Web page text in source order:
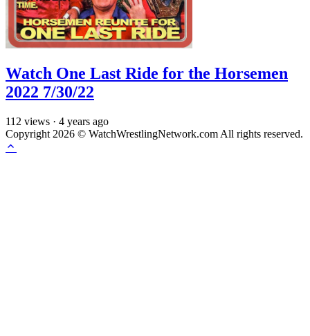
Watch One Last Ride for the Horsemen
2022 7/30/22
112 views · 4 years ago
Copyright 2026 © WatchWrestlingNetwork.com All rights reserved.